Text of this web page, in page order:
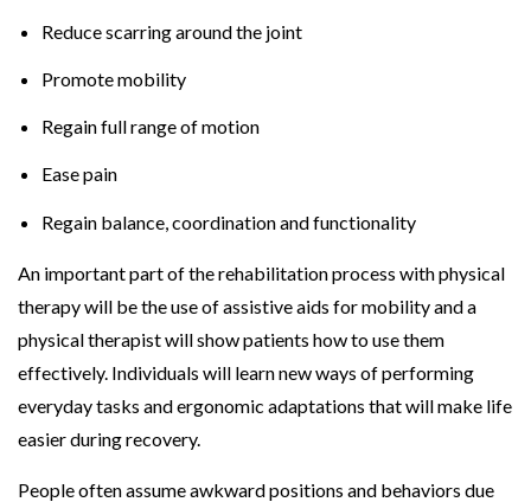
Reduce scarring around the joint
Promote mobility
Regain full range of motion
Ease pain
Regain balance, coordination and functionality
An important part of the rehabilitation process with physical
therapy will be the use of assistive aids for mobility and a
physical therapist will show patients how to use them
effectively. Individuals will learn new ways of performing
everyday tasks and ergonomic adaptations that will make life
easier during recovery.
People often assume awkward positions and behaviors due